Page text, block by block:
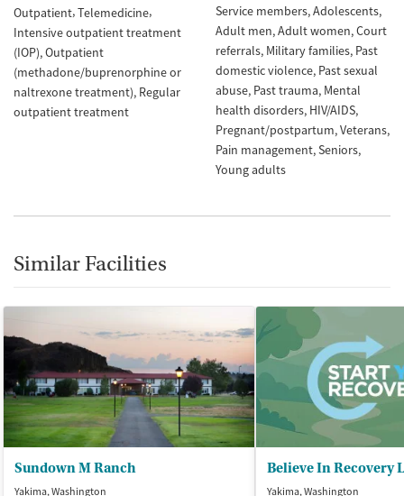
Outpatient Telemedicine
Intensive outpatient treatment
(IOP) Outpatient
(methadone/buprenorphine or
naltrexone treatment) Regular
outpatient treatment
Service members Adolescents
Adult men Adult women Court
referrals Military families Past
domestic violence Past sexual
abuse Past trauma Mental
health disorders HIV/AIDS
Pregnant/postpartum Veterans
Pain management Seniors
Young adults
Similar Facilities
Sundown M Ranch
Yakima, Washington
Believe In Recovery
Yakima, Washington